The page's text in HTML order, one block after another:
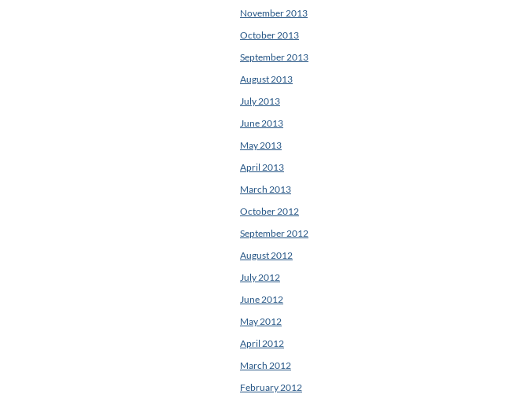
November 2013
October 2013
September 2013
August 2013
July 2013
June 2013
May 2013
April 2013
March 2013
October 2012
September 2012
August 2012
July 2012
June 2012
May 2012
April 2012
March 2012
February 2012